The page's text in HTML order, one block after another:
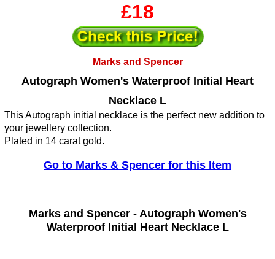
£18
Marks and Spencer
Autograph Women's Waterproof Initial Heart
Necklace L
This Autograph initial necklace is the perfect new addition to
your jewellery collection.
Plated in 14 carat gold.
Go to Marks & Spencer for this Item
Marks and Spencer - Autograph Women's
Waterproof Initial Heart Necklace L